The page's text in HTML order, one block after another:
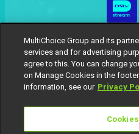
MultiChoice Group and its
services and for advertising
agree to this. You can change
on Manage Cookies in the
information, see our Privacy